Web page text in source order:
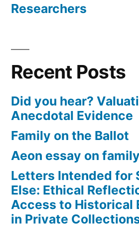
Researchers
Recent Posts
Did you hear?
Anecdotal Evidence
Family on the Ballot
Aeon essay on
Letters Intended for
Else: Ethical
Access to Historical
in Private